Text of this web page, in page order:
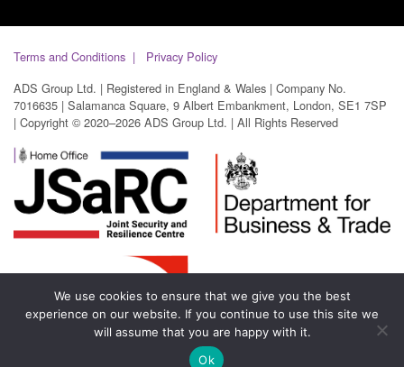
Terms and Conditions
Privacy Policy
ADS Group Ltd. | Registered in England & Wales | Company No.
7016635 | Salamanca Square, 9 Albert Embankment, London, SE1 7SP
| Copyright © 2020–2026 ADS Group Ltd. | All Rights Reserved
We use cookies to ensure that we give you the best
experience on our website. If you continue to use this site we
will assume that you are happy with it.
Ok